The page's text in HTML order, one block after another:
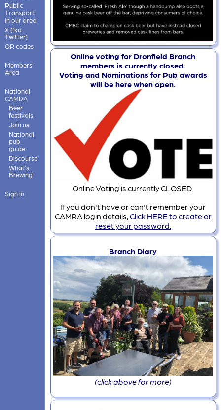
Public
Transport
in our area
X (fka
Twitter)
QR codes
Members'
Area
National
CAMRA
Beer
festivals
Join us
National
pub
guide
Discourse
What's
Brewing
Sign in
Online voting for Dronfield Branch
members is currently closed.
Voting and Nominations for Pub awards
will be here when open.
Online Voting is currently CLOSED.
If you don't have or can't remember your
CAMRA login details,Click HERE to create or
reset your password.
Branch Diary
(click above for more)